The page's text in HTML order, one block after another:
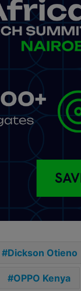
Dickson Otieno
OPPO Kenya